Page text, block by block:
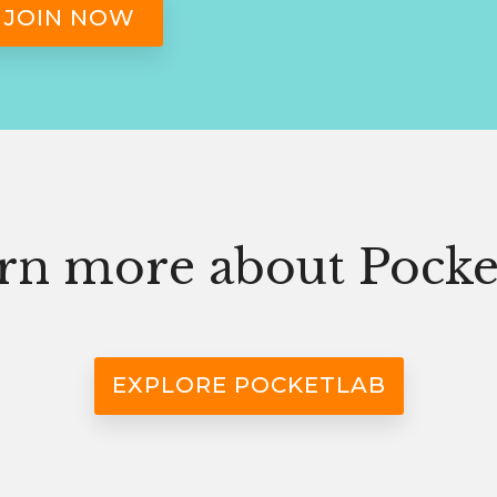
more about
EXPLORE POCKETLAB